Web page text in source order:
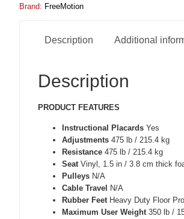
Brand: FreeMotion
Description Additional
Description
PRODUCT FEATURES
Instructional Placards Yes
Adjustments 475 lb / 215.4 kg
Resistance 475 lb / 215.4 kg
Seat Vinyl, 1.5 in / 3.8 cm thick
Pulleys N/A
Cable Travel
N/A
Rubber Feet Heavy Duty Floor
Maximum User Weight 350 lb /